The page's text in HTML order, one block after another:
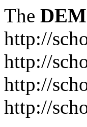
The
http://
http://
http://
http://